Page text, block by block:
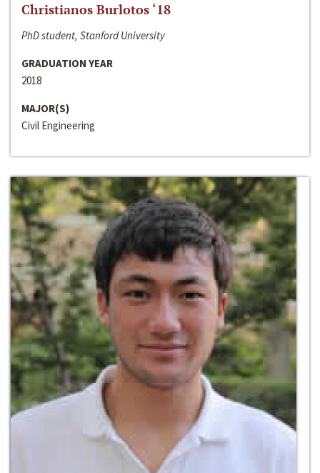
Christianos Burlotos ‘18
PhD student, Stanford University
GRADUATION YEAR
2018
MAJOR(S)
Civil Engineering